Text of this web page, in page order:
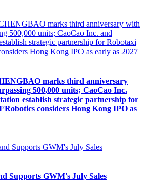
marks third anniversary
500,000 units; CaoCao Inc.
establish strategic partnership for
considers Hong Kong IPO as
Supports GWM's July Sales